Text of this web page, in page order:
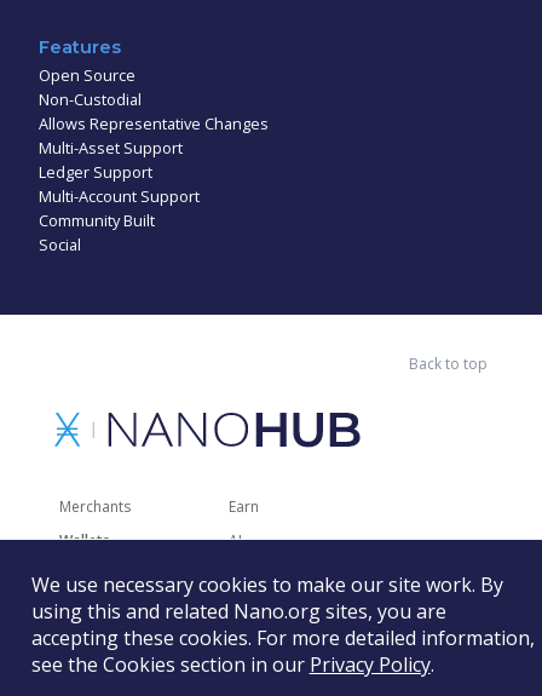
Features
Open Source
Non-Custodial
Allows Representative Changes
Multi-Asset Support
Ledger Support
Multi-Account Support
Community Built
Social
We use necessary cookies to make our site work. By
using this and related Nano.org sites, you are
accepting these cookies. For more detailed information,
see the Cookies section in our Privacy Policy.
Merchants
Wallets
Trading
Developer Tools
Faucets
Earn
AI
Charities
Other Services
Recently Added
RSS
Back to top